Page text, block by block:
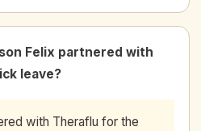
Felix partnered with
leave?
with Theraflu for the